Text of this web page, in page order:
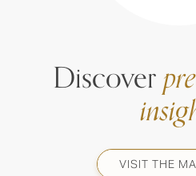
Discover
VISIT THE